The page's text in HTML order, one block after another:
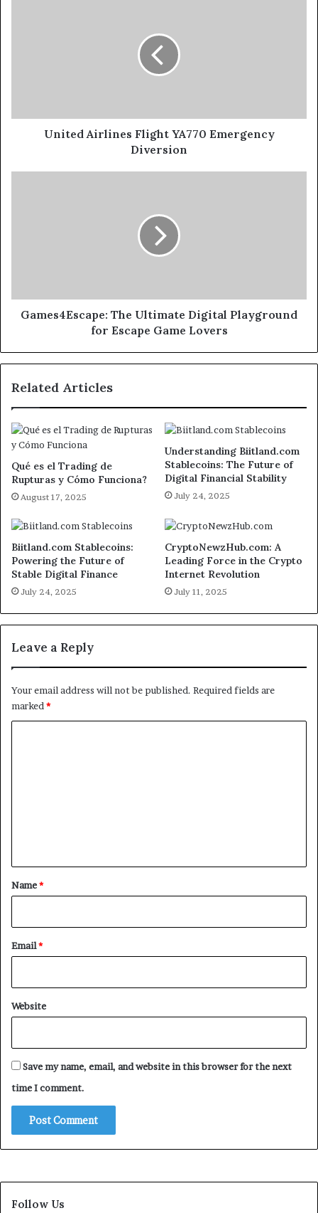
United Airlines Flight YA770 Emergency
Diversion
Games4Escape: The Ultimate Digital Playground
for Escape Game Lovers
Related Articles
Qué es el Trading de
Rupturas y Cómo Funciona?
August 17, 2025
Understanding Biitland.com
Stablecoins: The Future of
Digital Financial Stability
July 24, 2025
Biitland.com Stablecoins:
Powering the Future of
Stable Digital Finance
July 24, 2025
CryptoNewzHub.com: A
Leading Force in the Crypto
Internet Revolution
July 11, 2025
Leave a Reply
Your email address will not be published. Required fields are
marked*
*
Name*
Email*
Website
Save my name, email, and website in this browser for the next
time I comment.
Follow Us